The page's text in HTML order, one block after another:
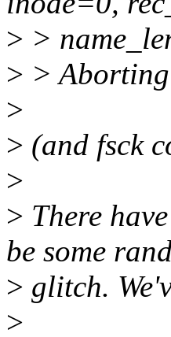
> >
> >
>
> (and fsck
>
> There
be some
> glitch.
>